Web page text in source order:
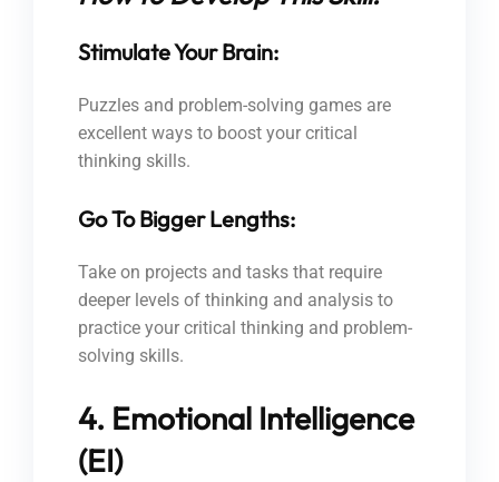
Stimulate Your Brain:
Puzzles and problem-solving games are
excellent ways to boost your critical
thinking skills.
Go To Bigger Lengths:
Take on projects and tasks that require
deeper levels of thinking and analysis to
practice your critical thinking and problem-
solving skills.
4. Emotional Intelligence
(EI)